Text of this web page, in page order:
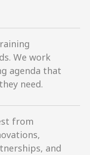
We work
agenda that
need.
from
and